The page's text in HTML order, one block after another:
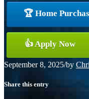
🏆 Home
👍 Apply Now
September 8, 2025/by
Share this entry